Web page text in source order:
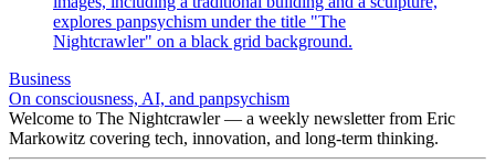
Business
On consciousness, AI, and panpsychism
Welcome to The Nightcrawler — a weekly newsletter from Eric
Markowitz covering tech, innovation, and long-term thinking.